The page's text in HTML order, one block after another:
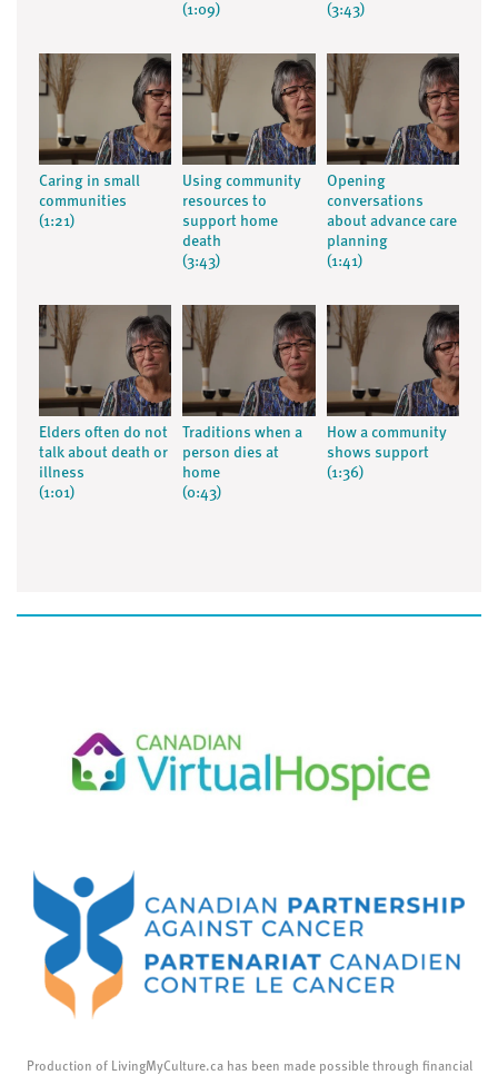
(1:09)
(3:43)
Caring in small
communities
(1:21)
Using community
resources to
support home
death
(3:43)
Opening
conversations
about advance care
planning
(1:41)
Elders often do not
talk about death or
illness
(1:01)
Traditions when a
person dies at
home
(0:43)
How a community
shows support
(1:36)
Production of LivingMyCulture.ca has been made possible through financial